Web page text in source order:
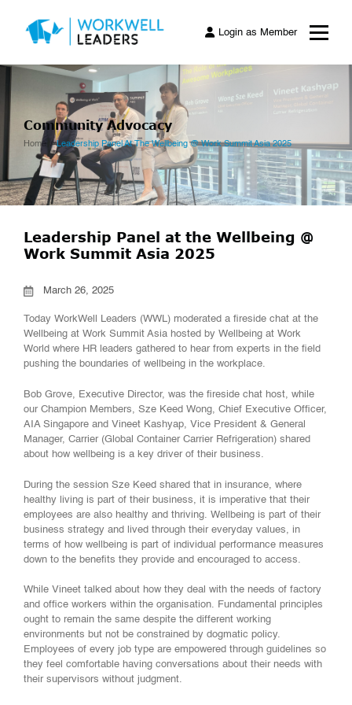
Login as Member
Community Advocacy
Home Leadership Panel At The Wellbeing @ Work Summit Asia 2025
Leadership Panel at the Wellbeing @
Work Summit Asia 2025
March 26, 2025
Today WorkWell Leaders (WWL) moderated a fireside chat at the
Wellbeing at Work Summit Asia hosted by Wellbeing at Work
World where HR leaders gathered to hear from experts in the field
pushing the boundaries of wellbeing in the workplace.
Bob Grove, Executive Director, was the fireside chat host, while
our Champion Members, Sze Keed Wong, Chief Executive Officer,
AIA Singapore and Vineet Kashyap, Vice President & General
Manager, Carrier (Global Container Carrier Refrigeration) shared
about how wellbeing is a key driver of their business.
During the session Sze Keed shared that in insurance, where
healthy living is part of their business, it is imperative that their
employees are also healthy and thriving. Wellbeing is part of their
business strategy and lived through their everyday values, in
terms of how wellbeing is part of individual performance measures
down to the benefits they provide and encouraged to access.
While Vineet talked about how they deal with the needs of factory
and office workers within the organisation. Fundamental principles
ought to remain the same despite the different working
environments but not be constrained by dogmatic policy.
Employees of every job type are empowered through guidelines so
they feel comfortable having conversations about their needs with
their supervisors without judgment.